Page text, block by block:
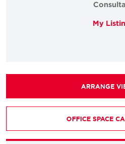
My
ARRANGE
OFFICE SPACE